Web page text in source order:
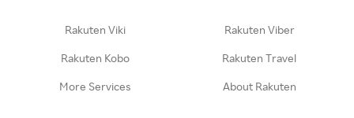
Rakuten Viki Rakuten Viber
Rakuten Kobo Rakuten Travel
More Services About Rakuten